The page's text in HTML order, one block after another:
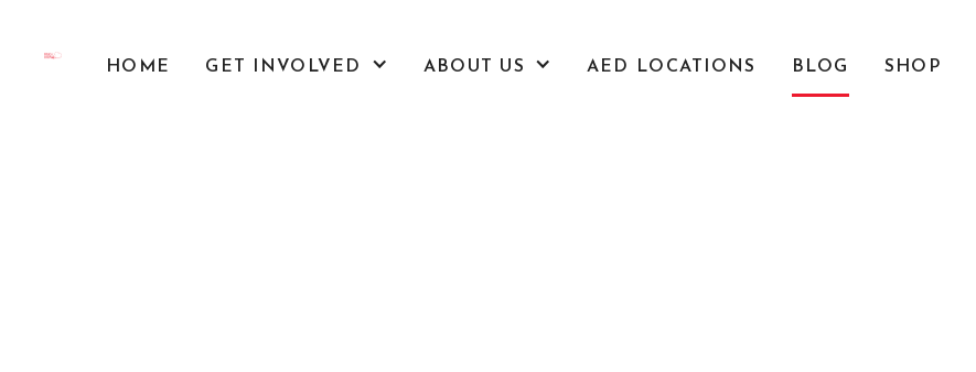
HOME GET INVOLVED ABOUT US AED LOCATIONS BLOG SHOP